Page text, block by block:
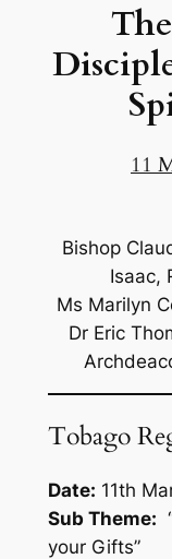
11
Bishop
Isaac,
Ms Marilyn
Dr Eric
Tobago
Date: 11th
Sub Theme:
your Gifts”